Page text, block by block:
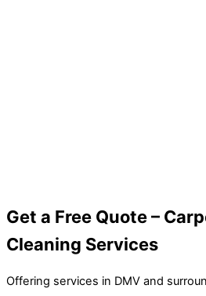
Get a Free Quote –
Cleaning Services
Offering services in DMV and